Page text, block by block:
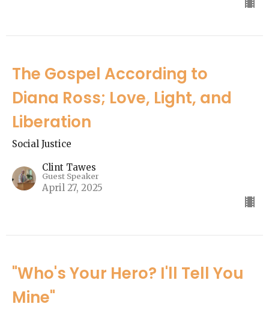
The Gospel According to
Diana Ross; Love, Light, and
Liberation
Social Justice
Clint Tawes
Guest Speaker
April 27, 2025
"Who's Your Hero? I'll Tell You
Mine"